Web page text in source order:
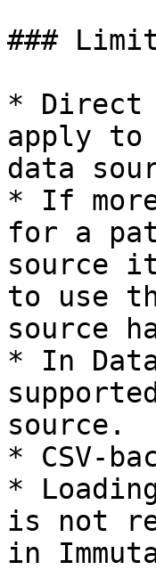
###
* Direct
apply to
data
* If
for a
source
to use
source
* In
source.
* CSV-
*
is not
in